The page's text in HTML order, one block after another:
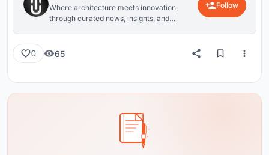
Where architecture meets innovation,
through curated news, insights, and
Follow
0 65